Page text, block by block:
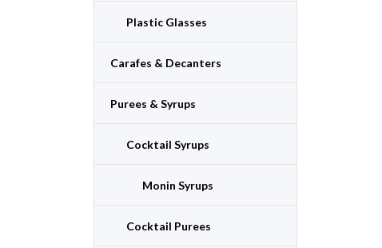
Plastic Glasses
Carafes & Decanters
Purees & Syrups
Cocktail Syrups
Monin Syrups
Cocktail Purees